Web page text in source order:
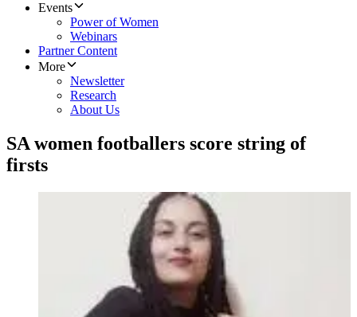
Events
Power of Women
Webinars
Partner Content
More
Newsletter
Research
About Us
SA women footballers score string of
firsts